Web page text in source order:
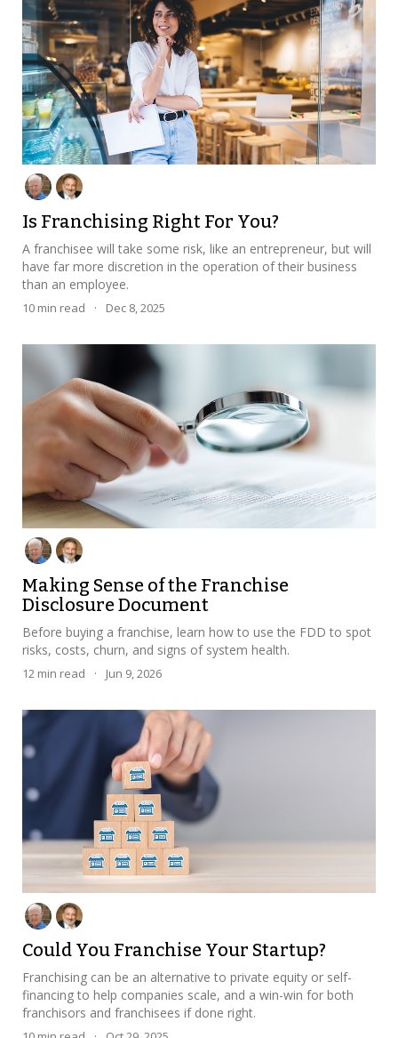
Is Franchising Right For You?
A franchisee will take some risk, like an entrepreneur, but will
have far more discretion in the operation of their business
than an employee.
10 min read · Dec 8, 2025
Making Sense of the Franchise
Disclosure Document
Before buying a franchise, learn how to use the FDD to spot
risks, costs, churn, and signs of system health.
12 min read · Jun 9, 2026
Could You Franchise Your Startup?
Franchising can be an alternative to private equity or self-
financing to help companies scale, and a win-win for both
franchisors and franchisees if done right.